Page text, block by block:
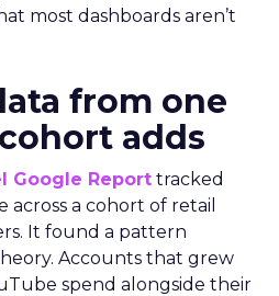
most dashboards aren’t
from one
adds
Google Report tracked
a cohort of retail
It found a pattern
Accounts that grew
spend alongside their